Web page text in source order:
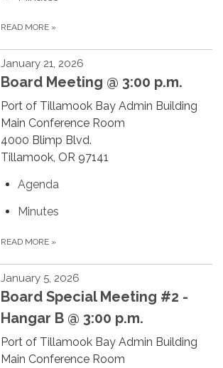
READ MORE »
January 21, 2026
Board Meeting @ 3:00 p.m.
Port of Tillamook Bay Admin Building
Main Conference Room
4000 Blimp Blvd.
Tillamook, OR 97141
Agenda
Minutes
READ MORE »
January 5, 2026
Board Special Meeting #2 -
Hangar B @ 3:00 p.m.
Port of Tillamook Bay Admin Building
Main Conference Room